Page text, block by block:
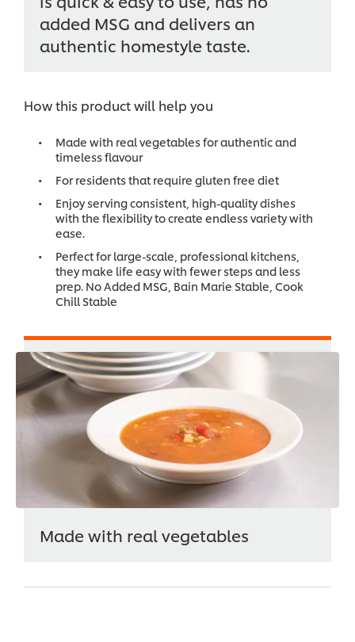
added MSG and delivers an
authentic homestyle taste.
How this product will help you
Made with real vegetables for authentic and
timeless flavour
For residents that require gluten free diet
Enjoy serving consistent, high-quality dishes
with the flexibility to create endless variety with
ease.
Perfect for large-scale, professional kitchens,
they make life easy with fewer steps and less
prep. No Added MSG, Bain Marie Stable, Cook
Chill Stable
Made with real vegetables